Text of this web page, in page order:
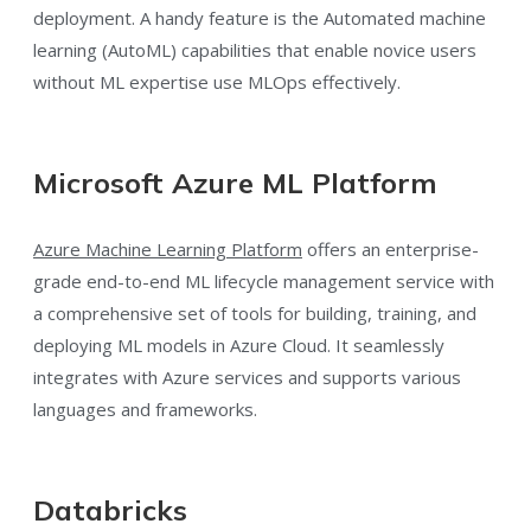
deployment. A handy feature is the Automated machine
learning (AutoML) capabilities that enable novice users
without ML expertise use MLOps effectively.
Microsoft Azure ML Platform
Azure Machine Learning Platform offers an enterprise-
grade end-to-end ML lifecycle management service with
a comprehensive set of tools for building, training, and
deploying ML models in Azure Cloud. It seamlessly
integrates with Azure services and supports various
languages and frameworks.
Databricks